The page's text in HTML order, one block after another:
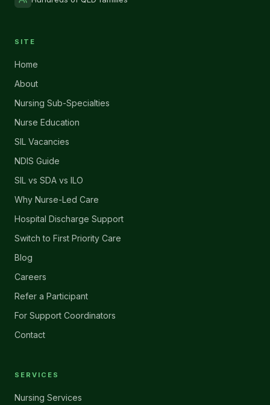
SITE
Home
About
Nursing Sub-Specialties
Nurse Education
SIL Vacancies
NDIS Guide
SIL vs SDA vs ILO
Why Nurse-Led Care
Hospital Discharge Support
Switch to First Priority Care
Blog
Careers
Refer a Participant
For Support Coordinators
Contact
SERVICES
Nursing Services